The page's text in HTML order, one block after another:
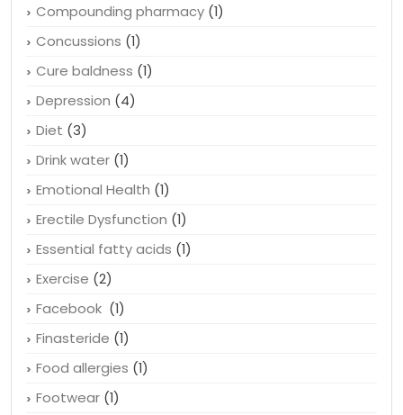
Compounding pharmacy (1)
Concussions (1)
Cure baldness (1)
Depression (4)
Diet (3)
Drink water (1)
Emotional Health (1)
Erectile Dysfunction (1)
Essential fatty acids (1)
Exercise (2)
Facebook (1)
Finasteride (1)
Food allergies (1)
Footwear (1)